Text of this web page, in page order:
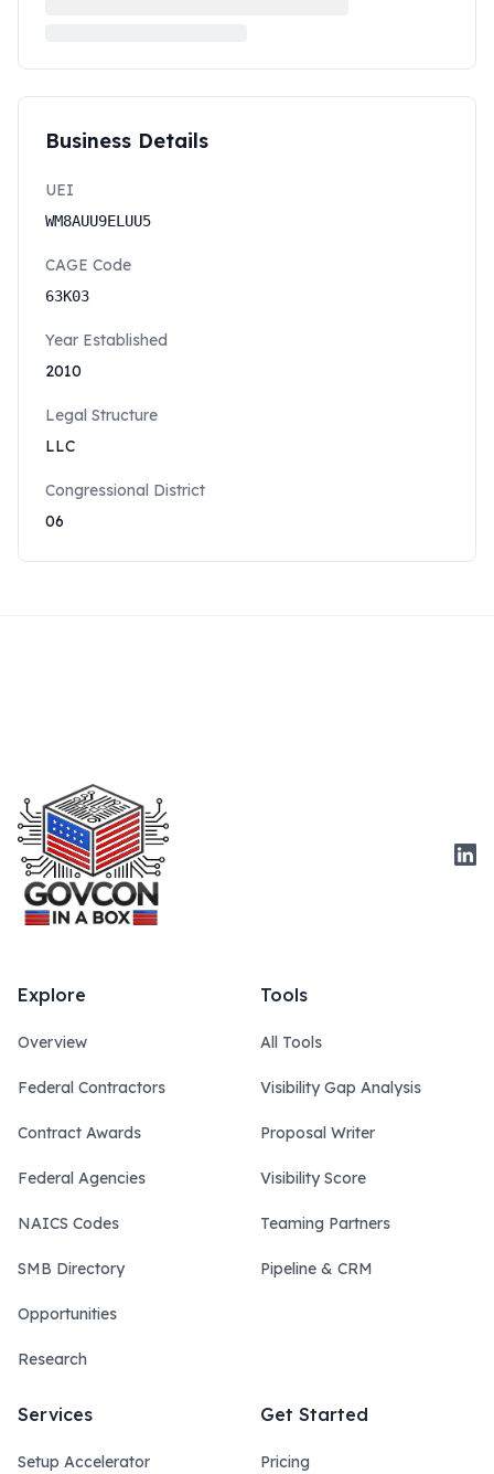
Business Details
UEI
WM8AUU9ELUU5
CAGE Code
63K03
Year Established
2010
Legal Structure
LLC
Congressional District
06
Explore
Overview
Federal Contractors
Contract Awards
Federal Agencies
NAICS Codes
SMB Directory
Opportunities
Research
Tools
All Tools
Visibility Gap Analysis
Proposal Writer
Visibility Score
Teaming Partners
Pipeline & CRM
Services
Setup Accelerator
Get Started
Pricing